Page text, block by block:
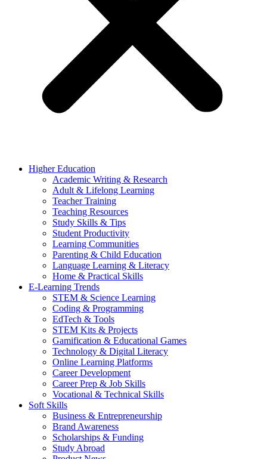
Higher Education
Academic Writing & Research
Adult & Lifelong Learning
Teacher Training
Teaching Resources
Study Skills & Tips
Student Productivity
Learning Communities
Parenting & Child Education
Language Learning & Literacy
Home & Practical Skills
E-Learning Trends
STEM & Science Learning
Coding & Programming
EdTech & Tools
STEM Kits & Projects
Gamification & Educational Games
Technology & Digital Literacy
Online Learning Platforms
Career Development
Career Prep & Job Skills
Vocational & Technical Skills
Soft Skills
Business & Entrepreneurship
Brand Awareness
Scholarships & Funding
Study Abroad